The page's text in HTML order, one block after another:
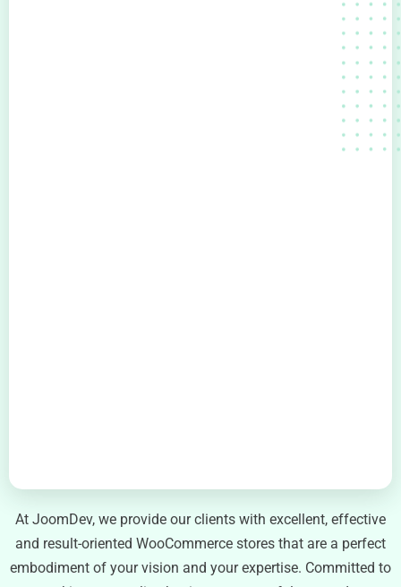
At JoomDev, we provide our clients with excellent, effective
and result-oriented WooCommerce stores that are a perfect
embodiment of your vision and your expertise. Committed to